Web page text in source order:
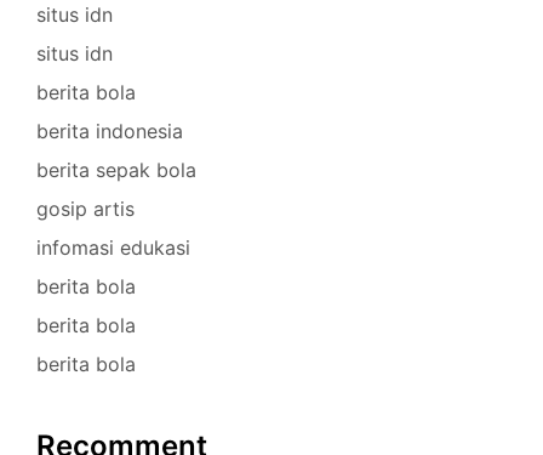
situs idn
situs idn
berita bola
berita indonesia
berita sepak bola
gosip artis
infomasi edukasi
berita bola
berita bola
berita bola
Recomment